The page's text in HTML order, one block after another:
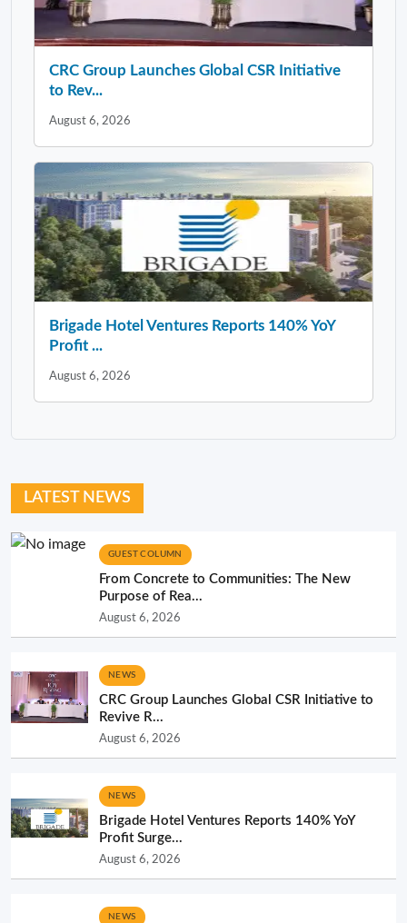
CRC Group Launches Global CSR Initiative
to Rev...
August 6, 2026
Brigade Hotel Ventures Reports 140% YoY
Profit ...
August 6, 2026
LATEST NEWS
GUEST COLUMN
From Concrete to Communities: The New
Purpose of Rea...
August 6, 2026
NEWS
CRC Group Launches Global CSR Initiative to
Revive R...
August 6, 2026
NEWS
Brigade Hotel Ventures Reports 140% YoY
Profit Surge...
August 6, 2026
NEWS